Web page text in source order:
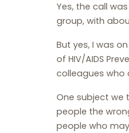
Yes, the call
group, with
But yes, I was
of HIV/AIDS
colleagues who
One subject we
people the
people who